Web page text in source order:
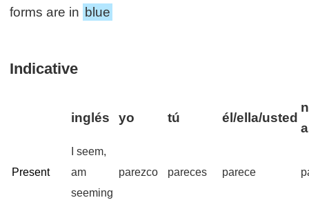
forms are in blue
Indicative
inglés yo tú él/ella/usted
Present
I seem,
am
seeming
parezco pareces parece